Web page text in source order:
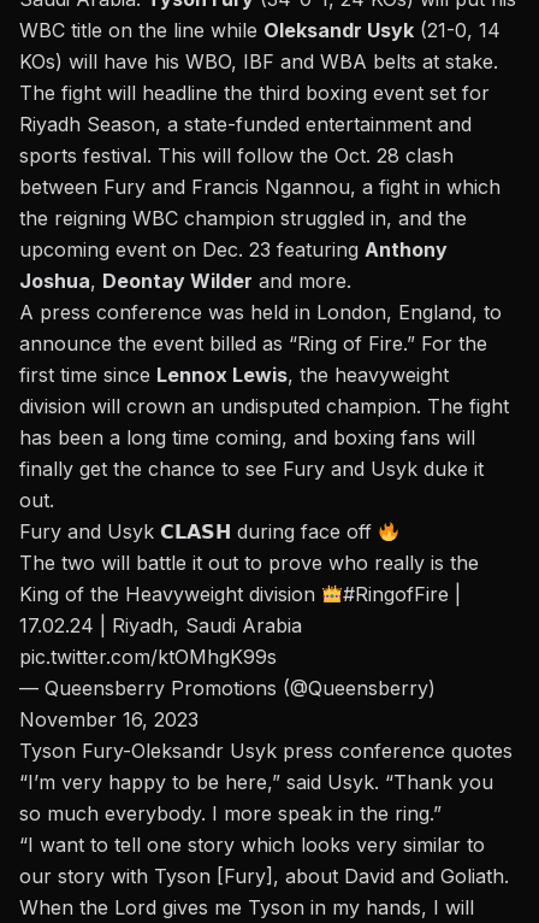
WBC title on the line while Oleksandr Usyk (21-0, 14
KOs) will have his WBO, IBF and WBA belts at stake.
The fight will headline the third boxing event set for
Riyadh Season, a state-funded entertainment and
sports festival. This will follow the Oct. 28 clash
between Fury and Francis Ngannou, a fight in which
the reigning WBC champion struggled in, and the
upcoming event on Dec. 23 featuring Anthony
Joshua, Deontay Wilder and more.
A press conference was held in London, England, to
announce the event billed as “Ring of Fire.” For the
first time since Lennox Lewis, the heavyweight
division will crown an undisputed champion. The fight
has been a long time coming, and boxing fans will
finally get the chance to see Fury and Usyk duke it
out.
Fury and Usyk 𝗖𝗟𝗔𝗦𝗛 during face off
The two will battle it out to prove who really is the
King of the Heavyweight division
#RingofFire
17.02.24 | Riyadh, Saudi Arabia
pic.twitter.com/ktOMhgK99s
— Queensberry Promotions (@Queensberry)
November 16, 2023
Tyson Fury-Oleksandr Usyk press conference quotes
“I’m very happy to be here,” said Usyk. “Thank you
so much everybody. I more speak in the ring.”
“I want to tell one story which looks very similar to
our story with Tyson [Fury], about David and Goliath.
When the Lord gives me Tyson in my hands, I will